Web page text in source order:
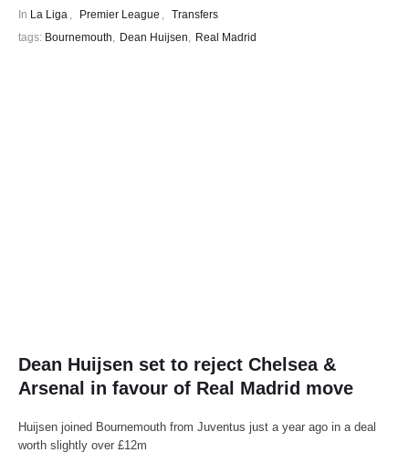
In La Liga , Premier League , Transfers
tags: Bournemouth, Dean Huijsen, Real Madrid
Dean Huijsen set to reject Chelsea &
Arsenal in favour of Real Madrid move
Huijsen joined Bournemouth from Juventus just a year ago in a deal
worth slightly over £12m